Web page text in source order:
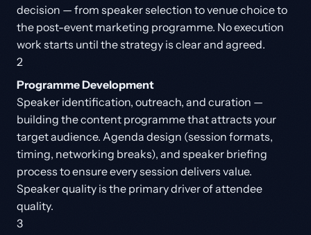
decision — from speaker selection to venue choice to
the post-event marketing programme. No execution
work starts until the strategy is clear and agreed.
2
Programme Development
Speaker identification, outreach, and curation —
building the content programme that attracts your
target audience. Agenda design (session formats,
timing, networking breaks), and speaker briefing
process to ensure every session delivers value.
Speaker quality is the primary driver of attendee
quality.
3